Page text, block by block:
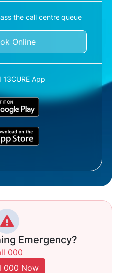
the call centre queue
Online
13CURE App
Emergency?
000
000 Now